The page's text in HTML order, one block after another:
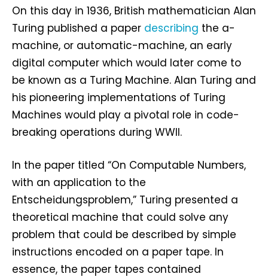
On this day in 1936, British mathematician Alan
Turing published a paper describing the a-
machine, or automatic-machine, an early
digital computer which would later come to
be known as a Turing Machine. Alan Turing and
his pioneering implementations of Turing
Machines would play a pivotal role in code-
breaking operations during WWII.
In the paper titled “On Computable Numbers,
with an application to the
Entscheidungsproblem,” Turing presented a
theoretical machine that could solve any
problem that could be described by simple
instructions encoded on a paper tape. In
essence, the paper tapes contained